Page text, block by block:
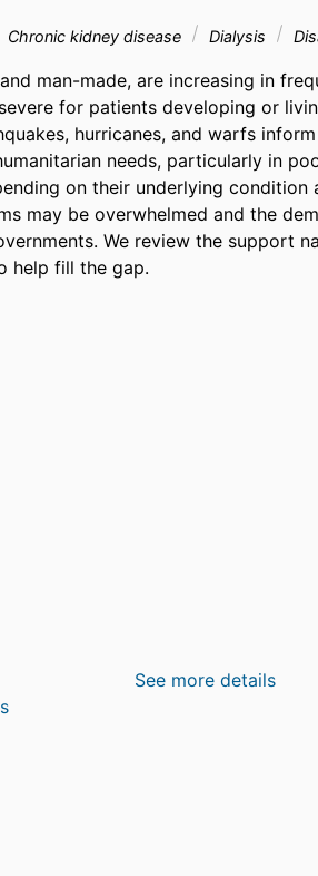
Chronic kidney disease Dialysis
man-made, are increasing in
for patients developing or
hurricanes, and warfs
needs, particularly in
on their underlying
may be overwhelmed and the
We review the support
help fill the gap.
See more details